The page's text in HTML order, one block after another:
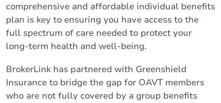
comprehensive and affordable individual benefits
plan is key to ensuring you have access to the
full spectrum of care needed to protect your
long-term health and well-being.
BrokerLink has partnered with Greenshield
Insurance to bridge the gap for OAVT members
who are not fully covered by a group benefits